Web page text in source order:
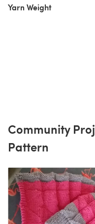
Yarn Weight
Community
Pattern